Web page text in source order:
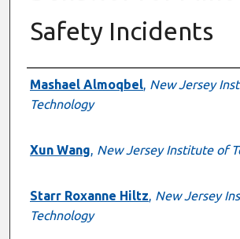
Safety Incidents
Presenter Information
Mashael Almoqbel, New Jersey
Technology
Xun Wang, New Jersey Institute of
Starr Roxanne Hiltz, New Jersey
Technology